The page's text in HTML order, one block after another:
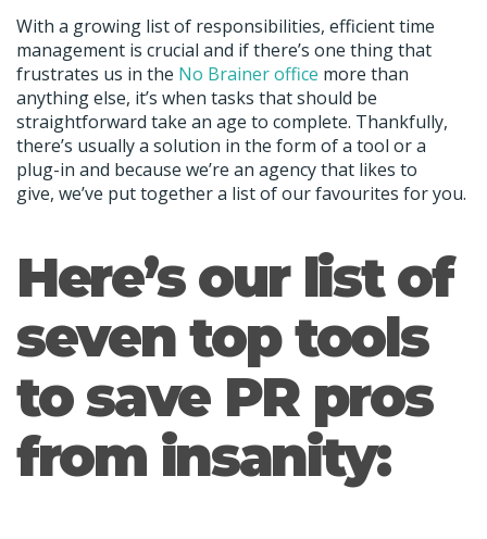
With a growing list of responsibilities, efficient time
management is crucial and if there’s one thing that
frustrates us in the No Brainer office more than
anything else, it’s when tasks that should be
straightforward take an age to complete. Thankfully,
there’s usually a solution in the form of a tool or a
plug-in and because we’re an agency that likes to
give, we’ve put together a list of our favourites for you.
Here’s our list of
seven top tools
to save PR pros
from insanity: